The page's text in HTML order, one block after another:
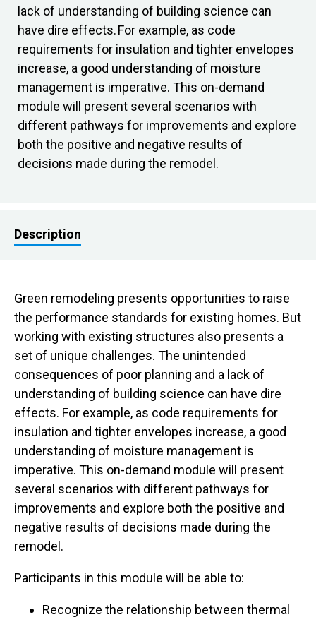
lack of understanding of building science can
have dire effects. For example, as code
requirements for insulation and tighter envelopes
increase, a good understanding of moisture
management is imperative. This on-demand
module will present several scenarios with
different pathways for improvements and explore
both the positive and negative results of
decisions made during the remodel.
Description
Green remodeling presents opportunities to raise
the performance standards for existing homes. But
working with existing structures also presents a
set of unique challenges. The unintended
consequences of poor planning and a lack of
understanding of building science can have dire
effects. For example, as code requirements for
insulation and tighter envelopes increase, a good
understanding of moisture management is
imperative. This on-demand module will present
several scenarios with different pathways for
improvements and explore both the positive and
negative results of decisions made during the
remodel.
Participants in this module will be able to:
Recognize the relationship between thermal